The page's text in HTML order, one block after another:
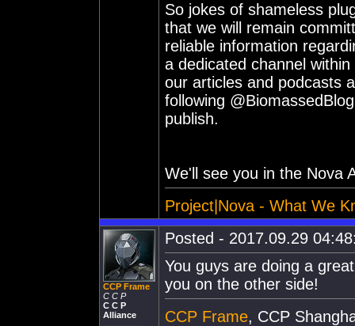
So jokes of shameless
that we will remain
reliable information
a dedicated channel
our articles and podcasts
following
publish.
We'll see you in the Nova
Project|Nova - What We
CCP Frame
C C P
C C P
Alliance
Posted - 2017.09.29
You guys are doing a
you on the other side!
CCP Frame, CCP